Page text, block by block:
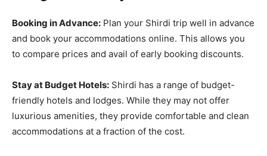
Booking in Advance: Plan your Shirdi trip well in advance
and book your accommodations online. This allows you
to compare prices and avail of early booking discounts.
Stay at Budget Hotels: Shirdi has a range of budget-
friendly hotels and lodges. While they may not offer
luxurious amenities, they provide comfortable and clean
accommodations at a fraction of the cost.